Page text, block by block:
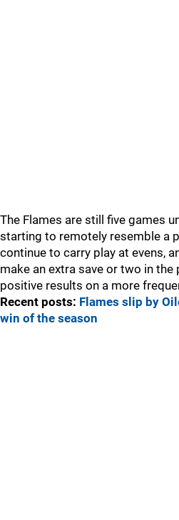
The Flames are still five games
starting to remotely resemble a
continue to carry play at evens,
make an extra save or two in
positive results on a more
Recent posts: Flames slip by
win of the season